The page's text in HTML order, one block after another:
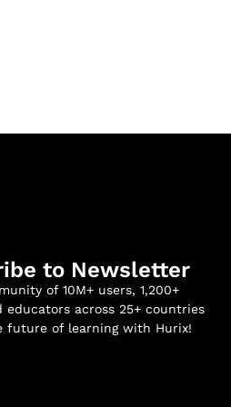
to Newsletter
of 10M+ users, 1,200+
educators across 25+ countries
future of learning with Hurix!